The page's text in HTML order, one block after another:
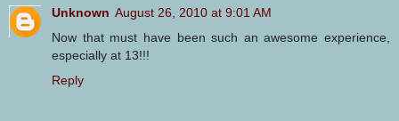
Unknown August 26, 2010 at 9:01 AM
Now that must have been such an awesome experience,
especially at 13!!!
Reply